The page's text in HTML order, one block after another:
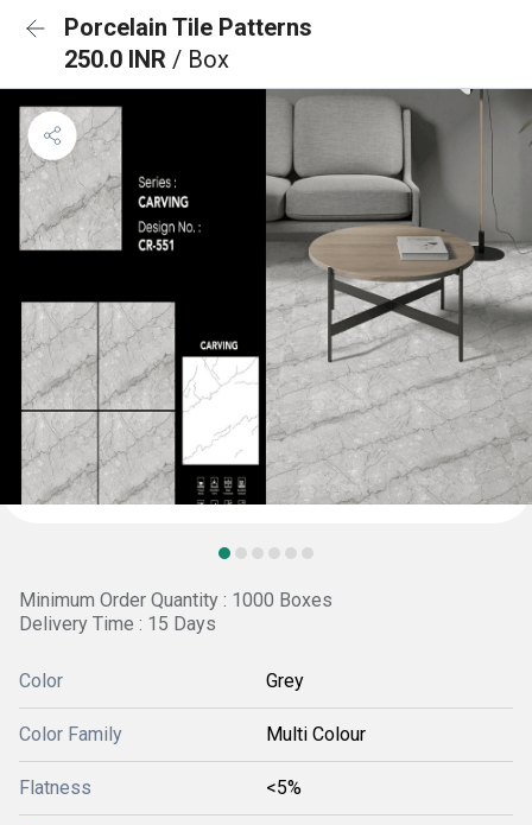
Porcelain Tile Patterns
250.0 INR / Box
Minimum Order Quantity : 1000 Boxes
Delivery Time : 15 Days
Color Grey
Color Family Multi Colour
Flatness <5%